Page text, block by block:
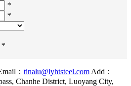
*
*
*
： tinalu@lyhtsteel.com Add：
Chanhe District, Luoyang City,